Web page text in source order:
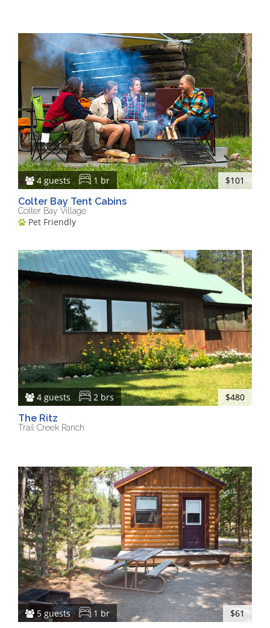
4 guests 1 br
$101
Colter Bay Tent Cabins
Colter Bay Village
Pet Friendly
4 guests 2 brs
$480
The Ritz
Trail Creek Ranch
5 guests 1 br
$61